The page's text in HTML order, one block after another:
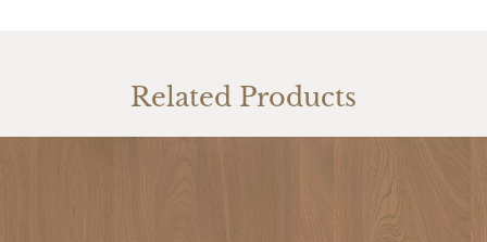
Related Products